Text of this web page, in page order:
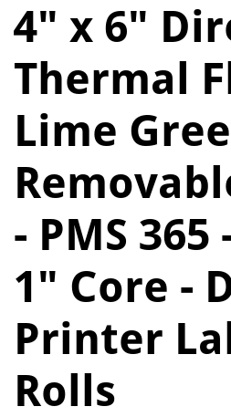
4" x 6"
Thermal
Lime
- PMS 365
1" Core -
Printer
Rolls